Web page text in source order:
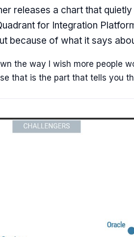
releases a chart that
for Integration
because of what it says
the way I wish more people
that is the part that tells you